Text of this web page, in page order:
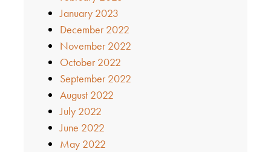
January 2023
December 2022
November 2022
October 2022
September 2022
August 2022
July 2022
June 2022
May 2022